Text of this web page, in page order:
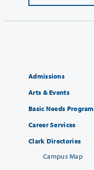
Admissions
Arts & Events
Basic Needs Program
Career Services
Clark Directories
Campus Map